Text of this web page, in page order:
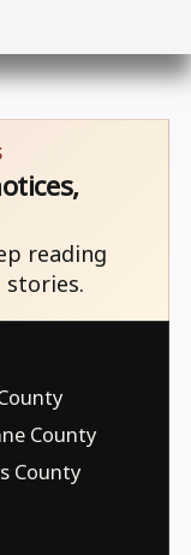
reading
County
County